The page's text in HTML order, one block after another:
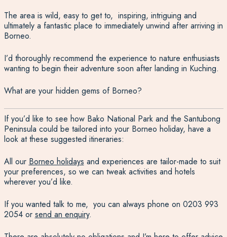
The area is wild, easy to get to, inspiring, intriguing and
ultimately a fantastic place to immediately unwind after arriving in
Borneo.
I’d thoroughly recommend the experience to nature enthusiasts
wanting to begin their adventure soon after landing in Kuching.
What are your hidden gems of Borneo?
If you’d like to see how Bako National Park and the Santubong
Peninsula could be tailored into your Borneo holiday, have a
look at these suggested itineraries:
All our Borneo holidays and experiences are tailor-made to suit
your preferences, so we can tweak activities and hotels
wherever you’d like.
If you wanted talk to me, you can always phone on 0203 993
2054or send an enquiry.